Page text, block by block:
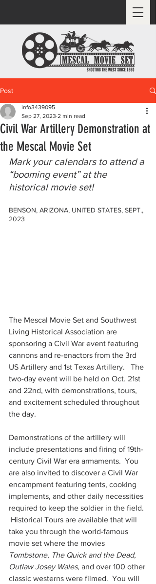
Post
Civil War Artillery Demonstration at
the Mescal Movie Set
info3439095
Sep 27, 2023 2 min read
Mark your calendars to attend a
“booming event” at the
historical movie set!
BENSON, ARIZONA, UNITED STATES, SEPT.,
2023
The Mescal Movie Set and Southwest
Living Historical Association are
sponsoring a Civil War event featuring
cannons and re-enactors from the 3rd
US Artillery and 1st Texas Artillery.   The
two-day event will be held on Oct. 21st
and 22nd, with demonstrations, tours,
and excitement scheduled throughout
the day.
Demonstrations of the artillery will
include presentations and firing of 19th-
century Civil War era armaments.  You
are also invited to discover a Civil War
encampment featuring tents, cooking
implements, and other daily necessities
required to keep the soldier in the field.
Historical Tours are available that will
take you through the world-famous
movie set where the movies
Tombstone, The Quick and the Dead,
Outlaw Josey Wales, and over 100 other
classic westerns were filmed.  You will